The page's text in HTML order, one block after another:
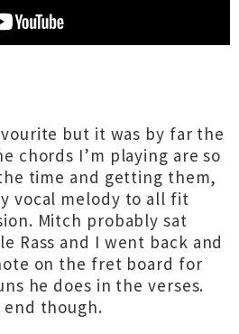
but it was by far the
chords I’m playing are so
time and getting them,
vocal melody to all fit
Mitch probably sat
Rass and I went back and
on the fret board for
he does in the verses.
though.